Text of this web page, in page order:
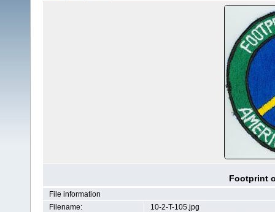
Footprint
File information
Filename:
10-2-T-105.jpg